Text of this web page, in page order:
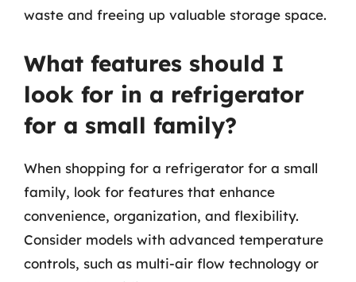
waste and freeing up valuable storage space.
What features should I
look for in a refrigerator
for a small family?
When shopping for a refrigerator for a small
family, look for features that enhance
convenience, organization, and flexibility.
Consider models with advanced temperature
controls, such as multi-air flow technology or